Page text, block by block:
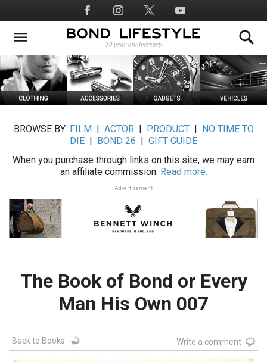
to
main
Social
Media
BROWSE BY: FILM ACTOR| PRODUCT|
NO TIME TO
DIE
BOND 26
GIFT GUIDE
When you purchase through links on this site, we may earn
an affiliate commission. Read more.
Advertisement
The Book of Bond or Every
Man His Own 007
Back to Books Write a comment